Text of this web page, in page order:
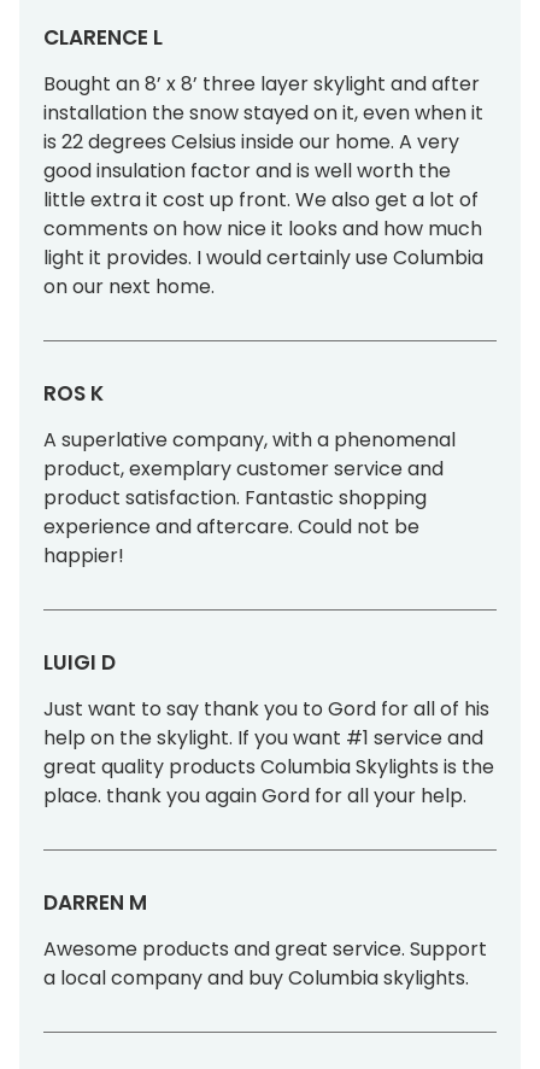
CLARENCE L
Bought an 8’ x 8’ three layer skylight and after
installation the snow stayed on it, even when it
is 22 degrees Celsius inside our home. A very
good insulation factor and is well worth the
little extra it cost up front. We also get a lot of
comments on how nice it looks and how much
light it provides. I would certainly use Columbia
on our next home.
ROS K
A superlative company, with a phenomenal
product, exemplary customer service and
product satisfaction. Fantastic shopping
experience and aftercare. Could not be
happier!
LUIGI D
Just want to say thank you to Gord for all of his
help on the skylight. If you want #1 service and
great quality products Columbia Skylights is the
place. thank you again Gord for all your help.
DARREN M
Awesome products and great service. Support
a local company and buy Columbia skylights.